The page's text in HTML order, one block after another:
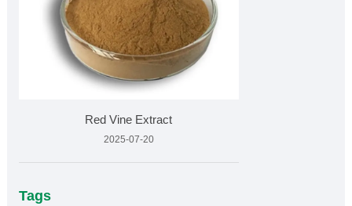
Red Vine Extract
2025-07-20
Tags